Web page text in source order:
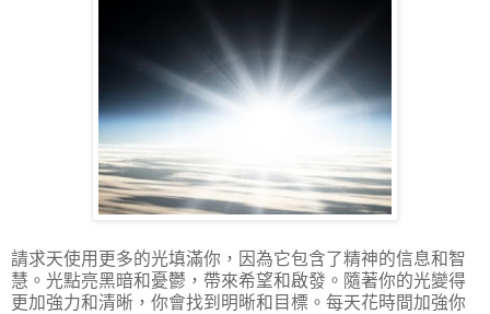
請求天使用更多的光填滿你，因為它包含了精神的信息和智​​
慧。光點亮黑暗和憂鬱，帶來希望和啟發。隨著你的光變得
更加強力和清晰，你會找到明晰和目標。每天花時間加強你